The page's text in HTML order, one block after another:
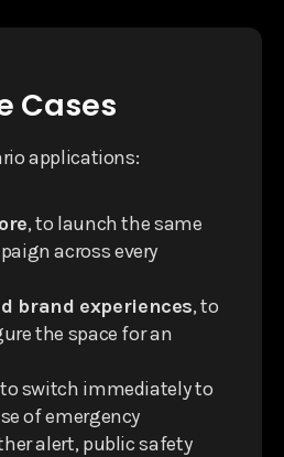
Cases
applications:
, to launch the same
across every
brand experiences, to
the space for an
to switch immediately to
of emergency
alert, public safety